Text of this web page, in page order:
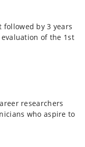
followed by 3 years
of the 1st
researchers
who aspire to